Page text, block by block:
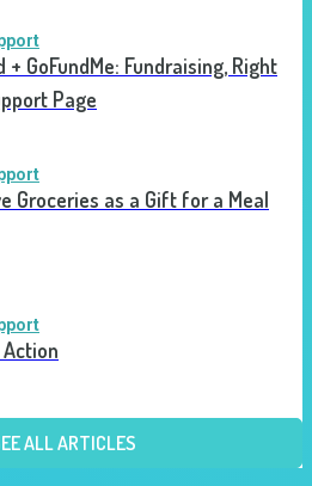
+ GoFundMe: Fundraising, Right
Page
Groceries as a Gift for a Meal
ALL ARTICLES